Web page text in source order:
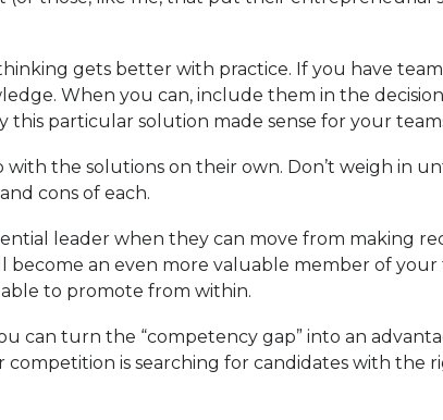
gets better with practice. If you have
When you can, include them in the
particular solution made sense for your
the solutions on their own. Don’t weigh in
cons of each.
leader when they can move from making
become an even more valuable member of
to promote from within.
can turn the “competency gap” into an
competition is searching for candidates with the